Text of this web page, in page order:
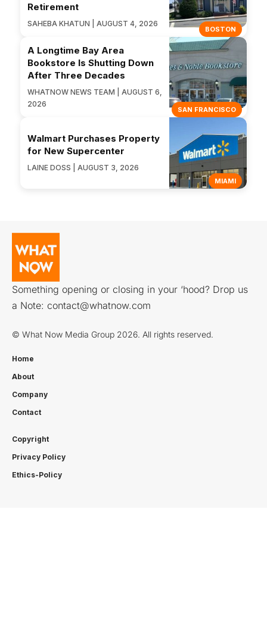
BOSTON
Retirement
SAHEBA KHATUN | AUGUST 4, 2026
SAN FRANCISCO
A Longtime Bay Area
Bookstore Is Shutting Down
After Three Decades
WHATNOW NEWS TEAM | AUGUST 6,
2026
MIAMI
Walmart Purchases Property
for New Supercenter
LAINE DOSS | AUGUST 3, 2026
Something opening or closing in your ‘hood? Drop us
a Note: contact@whatnow.com
© What Now Media Group 2026. All rights reserved.
Home
About
Company
Contact
Copyright
Privacy Policy
Ethics-Policy